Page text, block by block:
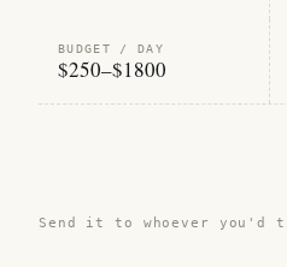
BUDGET / DAY
$250–$1800
Send it to whoever you'd